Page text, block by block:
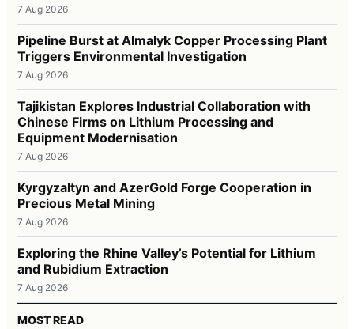
7 Aug 2026
Pipeline Burst at Almalyk Copper Processing Plant
Triggers Environmental Investigation
7 Aug 2026
Tajikistan Explores Industrial Collaboration with
Chinese Firms on Lithium Processing and
Equipment Modernisation
7 Aug 2026
Kyrgyzaltyn and AzerGold Forge Cooperation in
Precious Metal Mining
7 Aug 2026
Exploring the Rhine Valley’s Potential for Lithium
and Rubidium Extraction
7 Aug 2026
MOST READ